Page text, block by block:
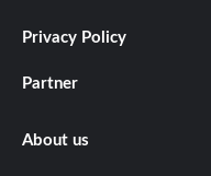
Privacy Policy
Partner
About us